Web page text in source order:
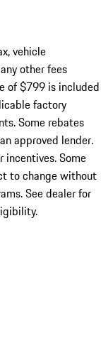
vehicle
other fees
of $799 is included
factory
Some rebates
approved lender.
Some
to change without
See dealer for